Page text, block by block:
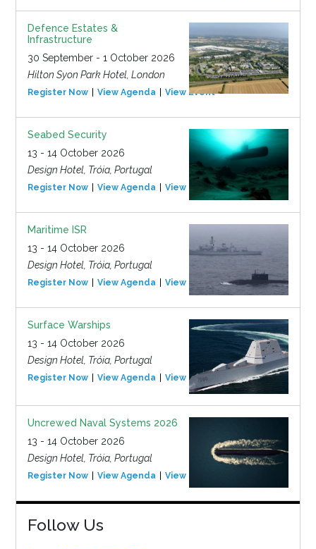
Defence Estates &
Infrastructure
30 September - 1 October 2026
Hilton Syon Park Hotel, London
Register Now View Agenda View Event
Seabed Security
13 - 14 October 2026
Design Hotel, Tróia, Portugal
Register Now View Agenda View Event
Maritime ISR
13 - 14 October 2026
Design Hotel, Tróia, Portugal
Register Now View Agenda View Event
Surface Warships
13 - 14 October 2026
Design Hotel, Tróia, Portugal
Register Now View Agenda View Event
Uncrewed Naval Systems 2026
13 - 14 October 2026
Design Hotel, Tróia, Portugal
Register Now View Agenda View Event
Follow Us